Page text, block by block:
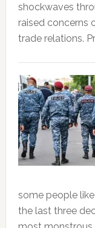
shockwaves
raised concerns
trade relations.
some people
the last three